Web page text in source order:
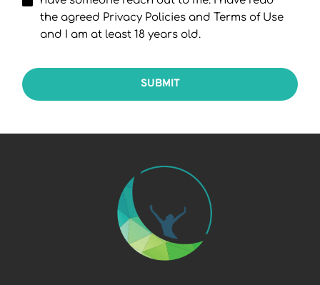
the agreed Privacy Policies and Terms of Use
and I am at least 18 years old.
SUBMIT